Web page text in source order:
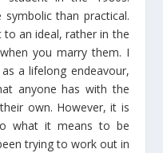
than practical.
an ideal, rather in the
you marry them. I
a lifelong endeavour,
anyone has with the
own. However, it is
what it means to be
trying to work out in